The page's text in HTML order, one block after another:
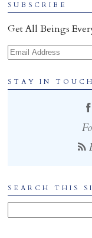
SUBSCRIBE
Get All Beings
Email Address
STAY IN TOUCH
SEARCH THIS